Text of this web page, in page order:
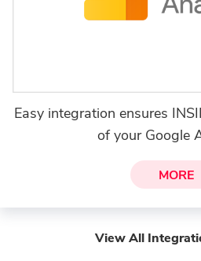
Easy integration ensures
of your Google
MORE
View All